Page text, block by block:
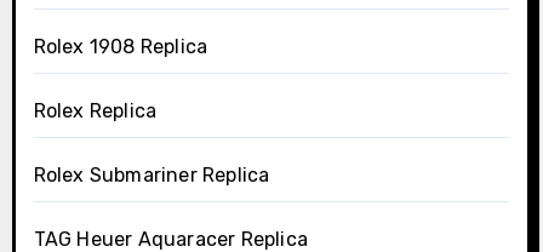
Rolex 1908 Replica
Rolex Replica
Rolex Submariner Replica
TAG Heuer Aquaracer Replica